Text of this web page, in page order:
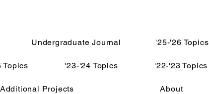
Undergraduate Journal '25-'26 Topics
Topics '23-'24 Topics '22-'23 Topics
Additional Projects About